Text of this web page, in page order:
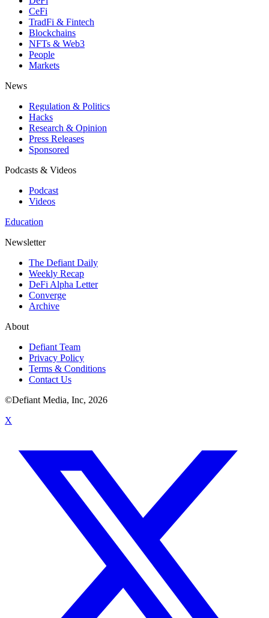
CeFi
TradFi & Fintech
Blockchains
NFTs & Web3
People
Markets
News
Regulation & Politics
Hacks
Research & Opinion
Press Releases
Sponsored
Podcasts & Videos
Podcast
Videos
Education
Newsletter
The Defiant Daily
Weekly Recap
DeFi Alpha Letter
Converge
Archive
About
Defiant Team
Privacy Policy
Terms & Conditions
Contact Us
©Defiant Media, Inc, 2026
X